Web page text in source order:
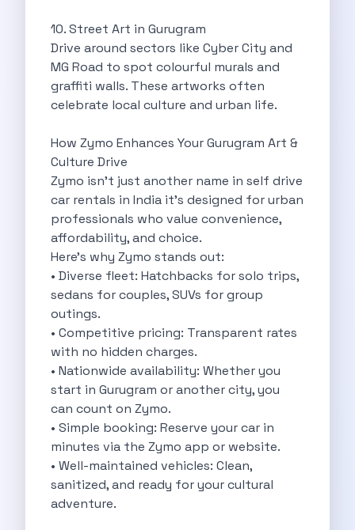
Best Cars To Rent For A
Online Car Booking In Indore The
Maruti Suzuki E Vitara Leading The
Diwali Weekend Places You Can Visit
Tirthan Valley Discover Himachal S Hidden
Photography Road Trips In Udaipur Best
Zymo Car Rental In Thane Your
Top Camping And Glamping Spots You
4 Reasons Why Car Subscription Is
Top Three Budget Honeymoon Places In
Eco Friendly Driving Benefits Smarter Travel
Eco Friendly Driving Experiences Sustainable Journeys
Things About Five Star Hotels That
Driving The Change Zymo S Revolution
Car Subscription In Lucknow The Smart
Online Car Booking In Bangalore The
11 Best Places To Visit In
6 Best Tips To Rent A
Best Sunrise And Sunset Drives Near
Discover The Ultimate Freedom Why Self
Self Drive Car Rental In Cochin
Exploring The Tirthan Valley Himachal S
Why I Decided To Explore Solo
Online Car Booking In Delhi The
Scenic Monsoon Drives From Chandigarh Rainy
10. Street Art in Gurugram
Drive around sectors like Cyber City and
MG Road to spot colourful murals and
graffiti walls. These artworks often
celebrate local culture and urban life.
How Zymo Enhances Your Gurugram Art &
Culture Drive
Zymo isn’t just another name in self drive
car rentals in India it’s designed for urban
professionals who value convenience,
affordability, and choice.
Here’s why Zymo stands out:
• Diverse fleet: Hatchbacks for solo trips,
sedans for couples, SUVs for group
outings.
• Competitive pricing: Transparent rates
with no hidden charges.
• Nationwide availability: Whether you
start in Gurugram or another city, you
can count on Zymo.
• Simple booking: Reserve your car in
minutes via the Zymo app or website.
• Well-maintained vehicles: Clean,
sanitized, and ready for your cultural
adventure.